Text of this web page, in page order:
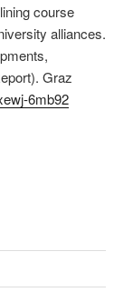
course
alliances.
Graz
6mb92